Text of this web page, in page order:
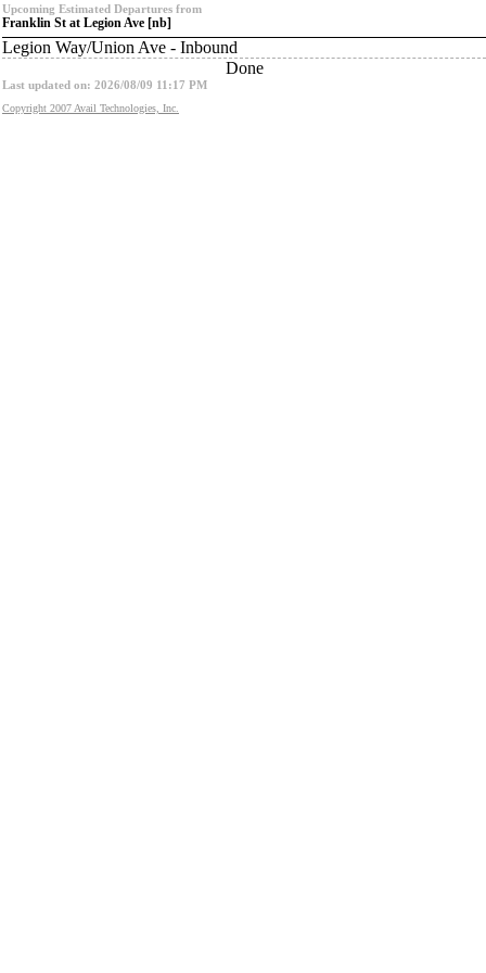
Upcoming Estimated Departures from
Franklin St at Legion Ave [nb]
Legion Way/Union Ave - Inbound
Done
Last updated on: 2026/08/09 11:17 PM
Copyright 2007 Avail Technologies, Inc.